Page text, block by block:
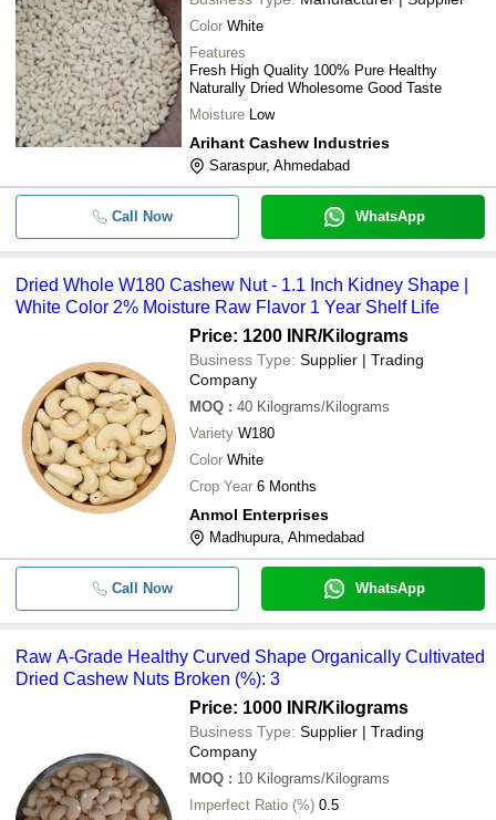
Color White
Features
Fresh High Quality 100% Pure Healthy
Naturally Dried Wholesome Good Taste
Moisture Low
Arihant Cashew Industries
Saraspur, Ahmedabad
Call Now WhatsApp
Dried Whole W180 Cashew Nut - 1.1 Inch Kidney Shape |
White Color 2% Moisture Raw Flavor 1 Year Shelf Life
Price: 1200 INR/Kilograms
Business Type: Supplier | Trading
Company
MOQ : 40 Kilograms/Kilograms
Variety W180
Color White
Crop Year 6 Months
Anmol Enterprises
Madhupura, Ahmedabad
Call Now WhatsApp
Raw A-Grade Healthy Curved Shape Organically Cultivated
Dried Cashew Nuts Broken (%): 3
Price: 1000 INR/Kilograms
Business Type: Supplier | Trading
Company
MOQ : 10 Kilograms/Kilograms
Imperfect Ratio (%) 0.5